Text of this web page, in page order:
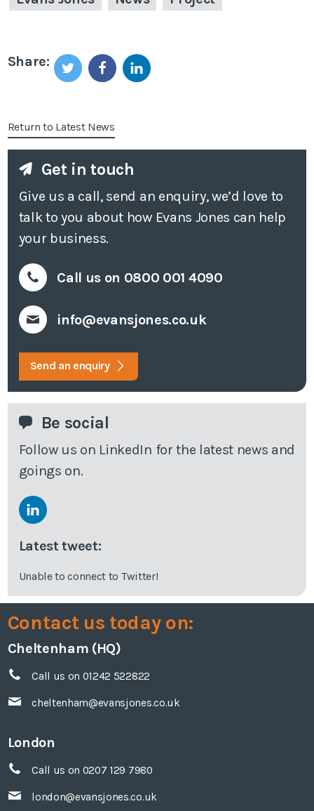
Share:
Return to Latest News
Get in touch
Give us a call, send an enquiry, we’d love to
talk to you about how Evans Jones can help
your business.
Call us on 0800 001 4090
info@evansjones.co.uk
Send an enquiry
Be social
Follow us on LinkedIn for the latest news and
goings on.
Latest tweet:
Unable to connect to Twitter!
Contact us today on:
Cheltenham (HQ)
Call us on 01242 522822
cheltenham@evansjones.co.uk
London
Call us on 0207 129 7980
london@evansjones.co.uk